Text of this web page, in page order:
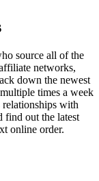
source all of the
networks,
down the newest
times a week
relationships with
find out the latest
online order.